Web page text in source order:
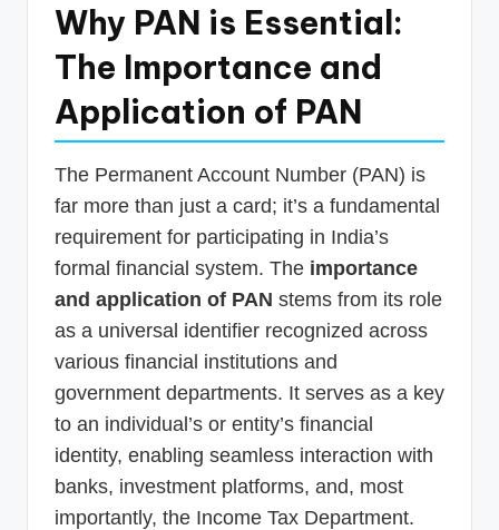
Why PAN is Essential:
The Importance and
Application of PAN
The Permanent Account Number (PAN) is
far more than just a card; it’s a fundamental
requirement for participating in India’s
formal financial system. The importance
and application of PAN stems from its role
as a universal identifier recognized across
various financial institutions and
government departments. It serves as a key
to an individual’s or entity’s financial
identity, enabling seamless interaction with
banks, investment platforms, and, most
importantly, the Income Tax Department.